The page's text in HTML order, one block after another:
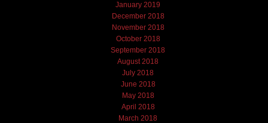
January 2019
December 2018
November 2018
October 2018
September 2018
August 2018
July 2018
June 2018
May 2018
April 2018
March 2018